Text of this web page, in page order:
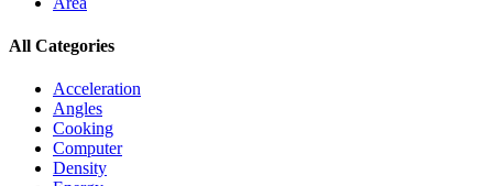
All Categories
Acceleration
Angles
Cooking
Computer
Density